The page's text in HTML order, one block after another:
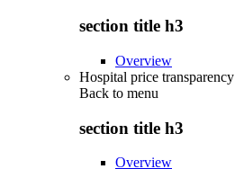
section title h3
Overview
Hospital price transparency
Back to menu
section title h3
Overview